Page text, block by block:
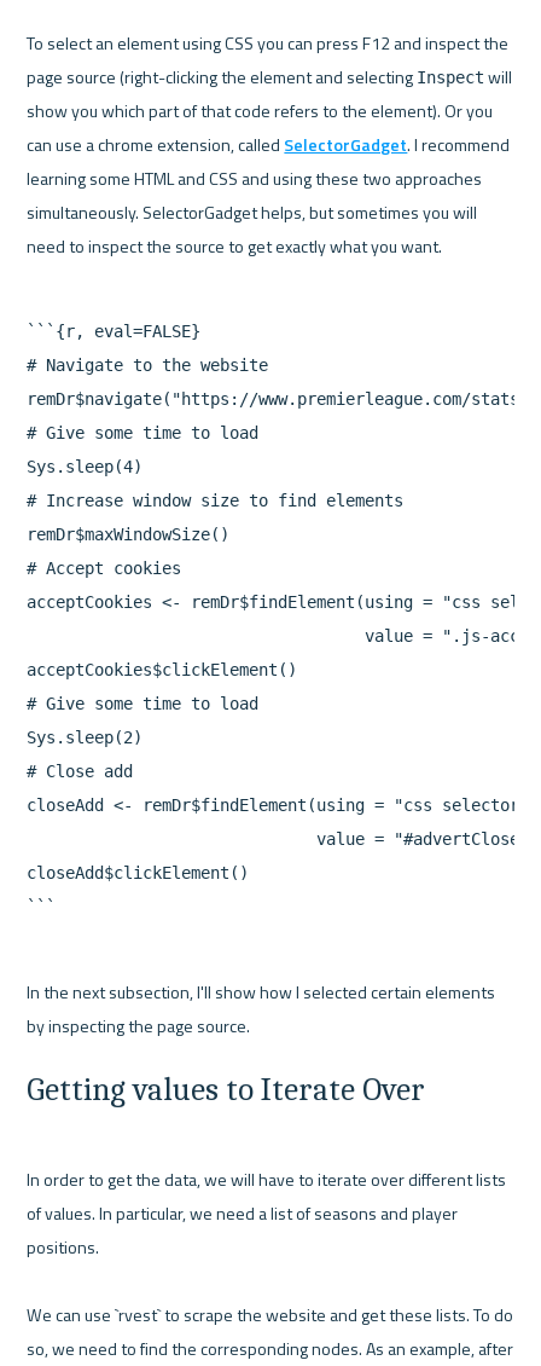
To select an element using CSS you can press F12 and inspect the
page source (right-clicking the element and selecting Inspect will
show you which part of that code refers to the element). Or you
can use a chrome extension, called SelectorGadget. I recommend
learning some HTML and CSS and using these two approaches
simultaneously. SelectorGadget helps, but sometimes you will
```{r, eval=FALSE}
# Navigate to the website
remDr$navigate("https://www.premierleague.com/
# Give some time to load
Sys.sleep(4)
# Increase window size to find elements
remDr$maxWindowSize()
# Accept cookies
acceptCookies <- remDr$findElement(using = "css
value = ".js-
acceptCookies$clickElement()
# Give some time to load
Sys.sleep(2)
# Close add
closeAdd <- remDr$findElement(using = "css selector",
                              value = "#advertClose")
closeAdd$clickElement()
In the next subsection, I'll show how I selected certain elements
Getting values to Iterate Over
In order to get the data, we will have to iterate over different lists
of values. In particular, we need a list of seasons and player
positions.
We can use `rvest` to scrape the website and get these lists. To do
so, we need to find the corresponding nodes. As an example, after